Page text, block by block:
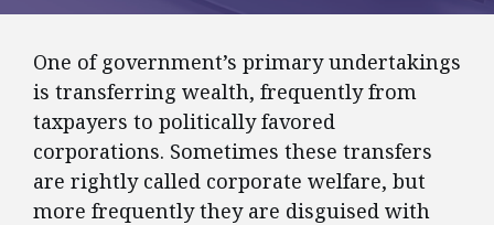
One of government’s primary undertakings
is transferring wealth, frequently from
taxpayers to politically favored
corporations. Sometimes these transfers
are rightly called corporate welfare, but
more frequently they are disguised with